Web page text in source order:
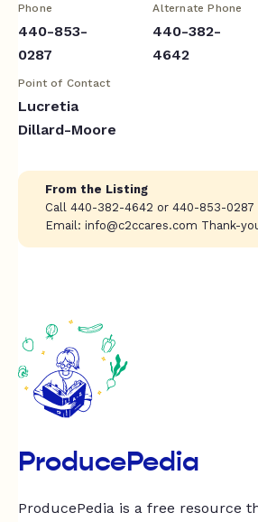
Phone
440-853-
0287
Alternate Phone
440-382-
4642
Point of Contact
Lucretia
Dillard-Moore
From the Listing
Call 440-382-4642 or 440-853-0287
Email: info@c2ccares.com Thank-
ProducePedia
ProducePedia is a free resource